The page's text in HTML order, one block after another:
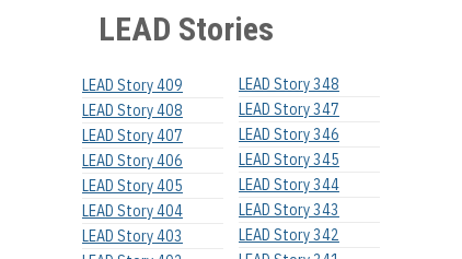
LEAD Stories
LEAD Story 409
LEAD Story 408
LEAD Story 407
LEAD Story 406
LEAD Story 405
LEAD Story 404
LEAD Story 403
LEAD Story 348
LEAD Story 347
LEAD Story 346
LEAD Story 345
LEAD Story 344
LEAD Story 343
LEAD Story 342